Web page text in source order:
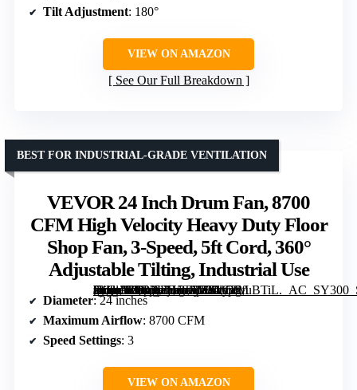
Tilt Adjustment: 180°
VIEW ON AMAZON
See Our Full Breakdown
VEVOR 24 Inch Drum Fan, 8700
CFM High Velocity Heavy Duty Floor
Shop Fan, 3-Speed, 5ft Cord, 360°
Adjustable Tilting, Industrial Use
[grimfaste asin=”B0DNFH5T11″ mode=”image” alt=”VEVOR 24 Inch Drum Fan, 8700 CFM High Velocity Heavy Duty Floor Shop Fan, 3-Speed, 5ft Cord, 360° Adjustable Tilting, Industrial Use” image=”https://m.media-amazon.com/images/I/81mpSfuBTiL._AC_SY300_SX300_QL70_ML2_.jpg” link=”0″]
BEST FOR INDUSTRIAL-GRADE VENTILATION
Diameter: 24 inches
Maximum Airflow: 8700 CFM
Speed Settings: 3
VIEW ON AMAZON